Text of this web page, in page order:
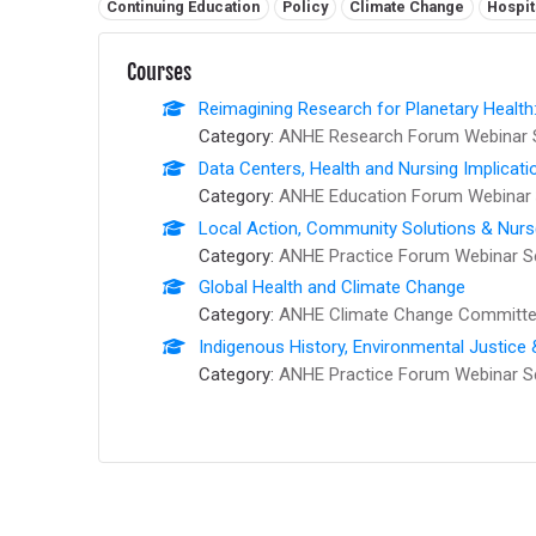
Continuing Education Policy Climate Change
Courses
Reimagining Research for Planetary
Category: ANHE Research Forum Webinar
Data Centers, Health and Nursing
Category: ANHE Education Forum Webinar
Local Action, Community Solutions &
Category: ANHE Practice Forum Webinar
Global Health and Climate Change
Category: ANHE Climate Change
Indigenous History, Environmental Justice
Category: ANHE Practice Forum Webinar